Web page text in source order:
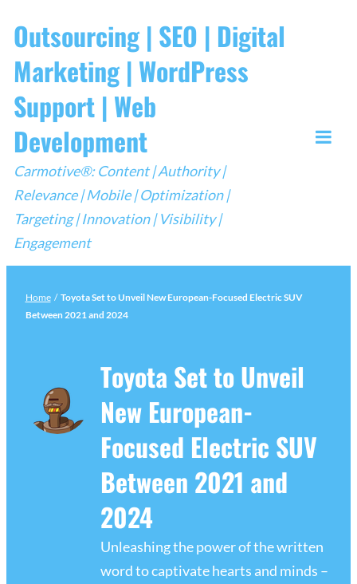
to
content
Outsourcing | SEO | Digital
Marketing | WordPress
Support | Web
Development
Carmotive®: Content | Authority |
Relevance | Mobile | Optimization |
Targeting | Innovation | Visibility |
Engagement
Home / Toyota Set to Unveil New European-Focused Electric SUV
Between 2021 and 2024
Toyota Set to Unveil
New European-
Focused Electric SUV
Between 2021 and
2024
Unleashing the power of the written
word to captivate hearts and minds –